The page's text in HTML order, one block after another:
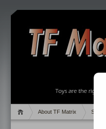
About TF Matrix Sales